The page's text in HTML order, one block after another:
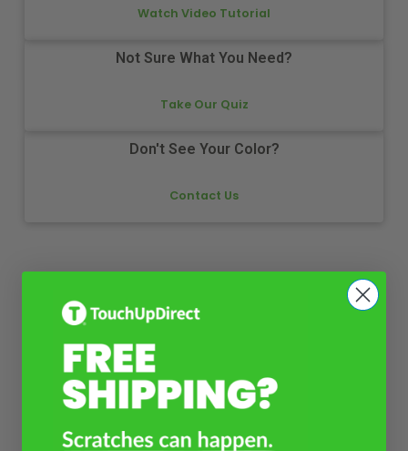
Watch Video Tutorial
Not Sure What You Need?
Take Our Quiz
Don't See Your Color?
Contact Us